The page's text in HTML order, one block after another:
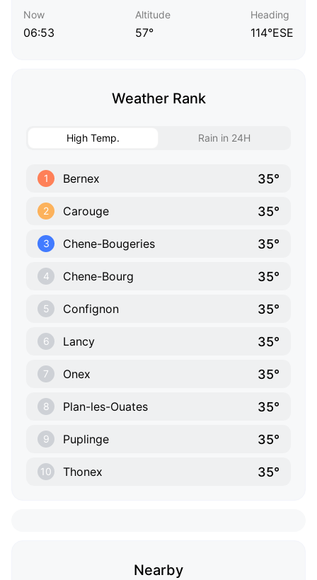
Now
06:53
Altitude
57°
Heading
114°ESE
Weather Rank
High Temp. Rain in 24H
1 Bernex 35°
2 Carouge 35°
3 Chene-Bougeries 35°
4 Chene-Bourg 35°
5 Confignon 35°
6 Lancy 35°
7 Onex 35°
8 Plan-les-Ouates 35°
9 Puplinge 35°
10 Thonex 35°
Nearby